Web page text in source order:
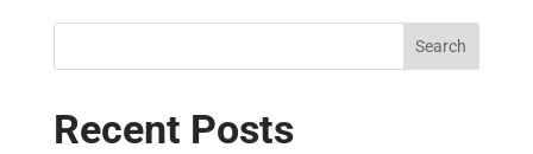
Search
Recent Posts